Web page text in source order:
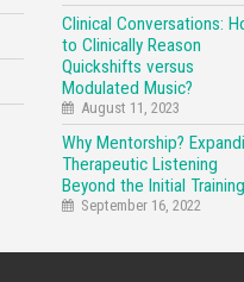
Clinical Conversations:
to Clinically Reason
Quickshifts versus
Modulated Music?
August 11, 2023
Why Mentorship?
Therapeutic Listening
Beyond the Initial
September 16, 2022